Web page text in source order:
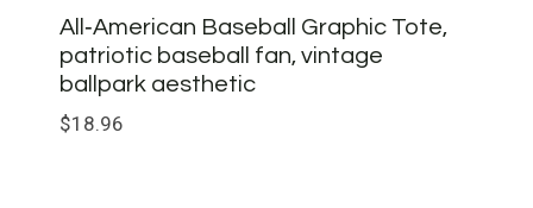
All‑American Baseball Graphic Tote,
patriotic baseball fan, vintage
ballpark aesthetic
$18.96